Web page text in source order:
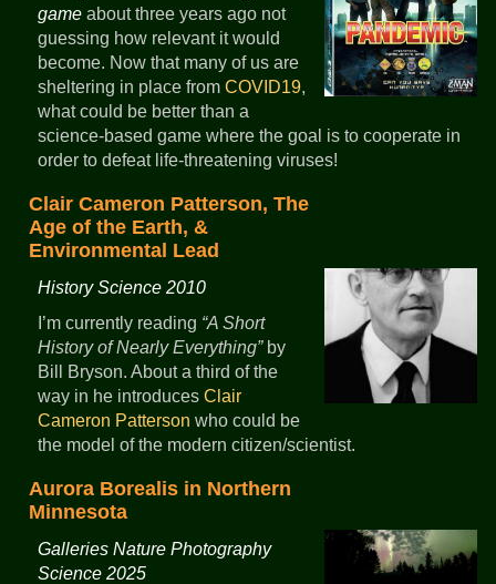
gameabout three years ago not
guessing how relevant it would
become. Now that many of us are
sheltering in place from COVID19,
what could be better than a
science-based game where the goal is to cooperate in
order to defeat life-threatening viruses!
Clair Cameron Patterson, The
Age of the Earth, &
Environmental Lead
History Science 2010
I’m currently reading A Short
History of Nearly Everything by
Bill Bryson. About a third of the
way in he introduces Clair
Cameron Patterson who could be
the model of the modern citizen/scientist.
Aurora Borealis in Northern
Minnesota
Galleries Nature Photography
Science 2025